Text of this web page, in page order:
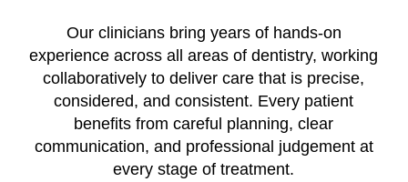
Our clinicians bring years of hands-on
experience across all areas of dentistry, working
collaboratively to deliver care that is precise,
considered, and consistent. Every patient
benefits from careful planning, clear
communication, and professional judgement at
every stage of treatment.